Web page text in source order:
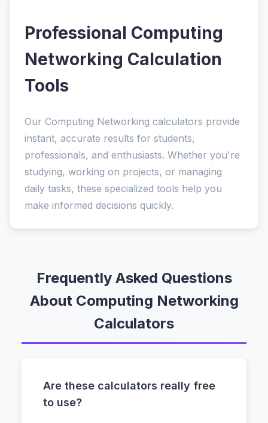
Professional Computing
Networking Calculation
Tools
Our Computing Networking calculators provide
instant, accurate results for students,
professionals, and enthusiasts. Whether you're
studying, working on projects, or managing
daily tasks, these specialized tools help you
make informed decisions quickly.
Frequently Asked Questions
About Computing Networking
Calculators
Are these calculators really free
to use?